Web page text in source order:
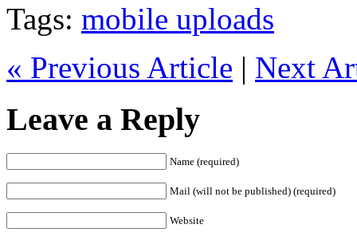
Tags: mobile uploads
« Previous Article | Next
Leave a Reply
Name (required)
Mail (will not be published) (required)
Website